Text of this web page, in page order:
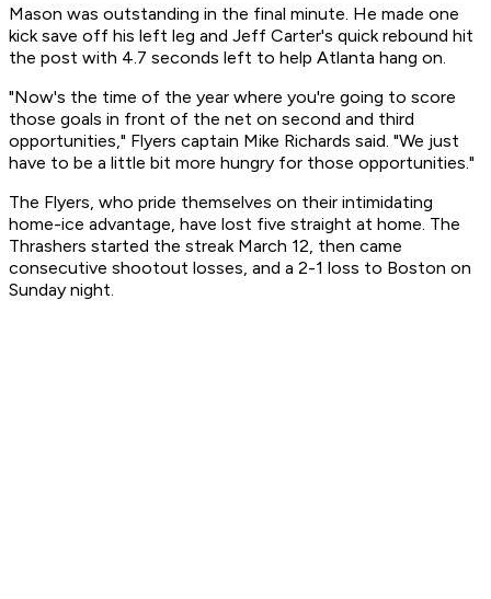
Mason was outstanding in the final minute. He made one
kick save off his left leg and Jeff Carter's quick rebound hit
the post with 4.7 seconds left to help Atlanta hang on.
"Now's the time of the year where you're going to score
those goals in front of the net on second and third
opportunities," Flyers captain Mike Richards said. "We just
have to be a little bit more hungry for those opportunities."
The Flyers, who pride themselves on their intimidating
home-ice advantage, have lost five straight at home. The
Thrashers started the streak March 12, then came
consecutive shootout losses, and a 2-1 loss to Boston on
Sunday night.